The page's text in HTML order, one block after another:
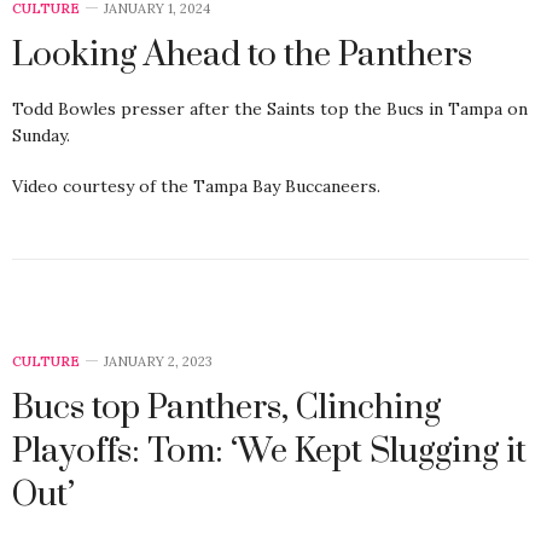
CULTURE JANUARY 1, 2024
Looking Ahead to the Panthers
Todd Bowles presser after the Saints top the Bucs in Tampa on
Sunday.
Video courtesy of the Tampa Bay Buccaneers.
CULTURE JANUARY 2, 2023
Bucs top Panthers, Clinching
Playoffs: Tom: ‘We Kept Slugging it
Out’